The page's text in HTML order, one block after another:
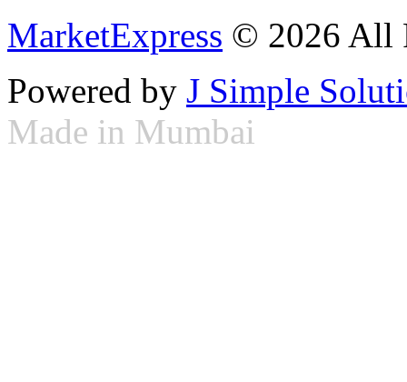
MarketExpress © 2026 All
Powered by J Simple
Made in Mumbai